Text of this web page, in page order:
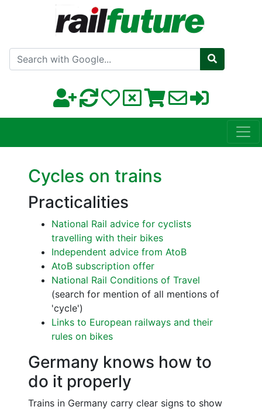
Search with Google
Cycles on trains
Practicalities
National Rail advice for cyclists
travelling with their bikes
Independent advice from AtoB
AtoB subscription offer
National Rail Conditions of Travel
(search for mention of all mentions of
'cycle')
Links to European railways and their
rules on bikes
Germany knows how to
do it properly
Trains in Germany carry clear signs to show